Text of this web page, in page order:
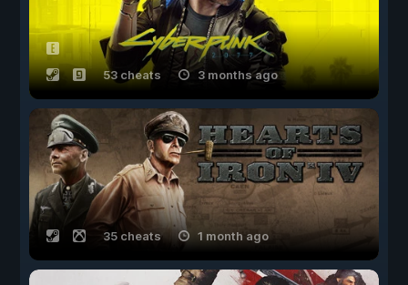
53 cheats 3 months ago
35 cheats 1 month ago